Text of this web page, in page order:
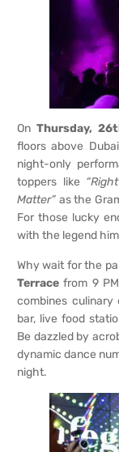
On Thursday,
floors above
night-only
toppers like
Matter” as the
For those lucky
with the legend
Why wait for the
Terrace from 9
combines culinary
bar, live food
Be dazzled by
dynamic dance
night.